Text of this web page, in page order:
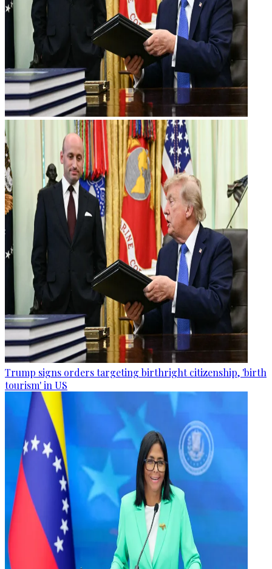
Trump signs orders targeting birthright citizenship, 'birth
tourism' in US